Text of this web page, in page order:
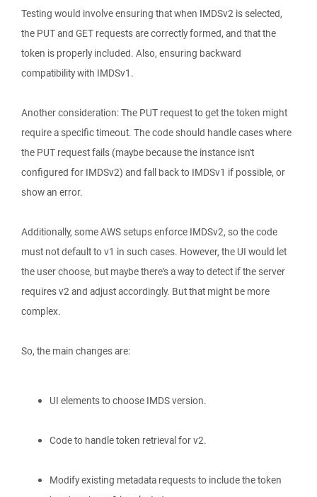
Testing would involve ensuring that when IMDSv2 is selected,
the PUT and GET requests are correctly formed, and that the
token is properly included. Also, ensuring backward
compatibility with IMDSv1.
Another consideration: The PUT request to get the token might
require a specific timeout. The code should handle cases where
the PUT request fails (maybe because the instance isn't
configured for IMDSv2) and fall back to IMDSv1 if possible, or
show an error.
Additionally, some AWS setups enforce IMDSv2, so the code
must not default to v1 in such cases. However, the UI would let
the user choose, but maybe there's a way to detect if the server
requires v2 and adjust accordingly. But that might be more
complex.
So, the main changes are:
UI elements to choose IMDS version.
Code to handle token retrieval for v2.
Modify existing metadata requests to include the token